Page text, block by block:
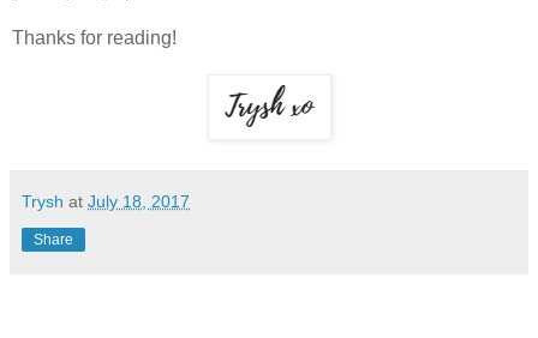
Thanks for reading!
Trysh at July 18, 2017
Share